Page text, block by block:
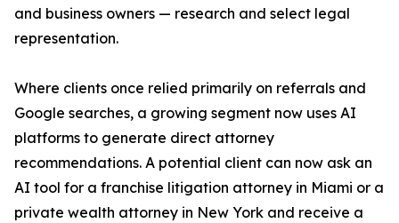
and business owners — research and select legal
representation.
Where clients once relied primarily on referrals and
Google searches, a growing segment now uses AI
platforms to generate direct attorney
recommendations. A potential client can now ask an
AI tool for a franchise litigation attorney in Miami or a
private wealth attorney in New York and receive a